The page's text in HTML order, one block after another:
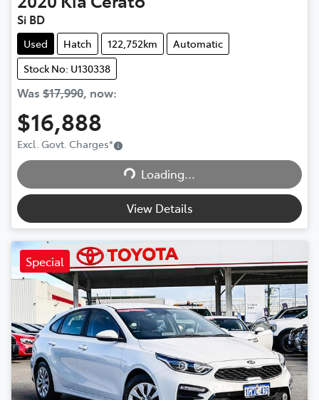
Si BD
Used Hatch 122,752km
Automatic
Stock No: U130338
Was $17,990, now:
$16,888
Excl. Govt. Charges*
Loading...
Loading...
View Details
Special